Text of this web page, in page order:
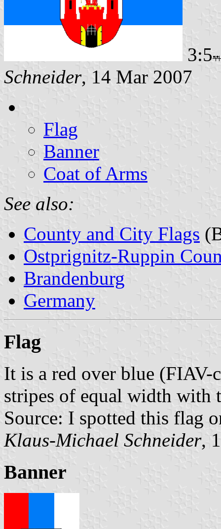
3:5
Schneider, 14 Mar 2007
Flag
Banner
Coat of Arms
See also:
County and City Flags
Ostprignitz-Ruppin
Brandenburg
Germany
Flag
It is a red over blue
stripes of equal width with
Source: I spotted this flag
Klaus-Michael Schneider,
Banner